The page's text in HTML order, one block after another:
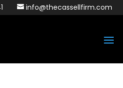
info@thecassellfirm.com